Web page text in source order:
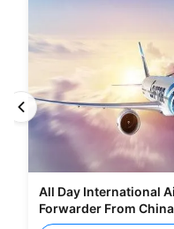
All Day International
Forwarder From